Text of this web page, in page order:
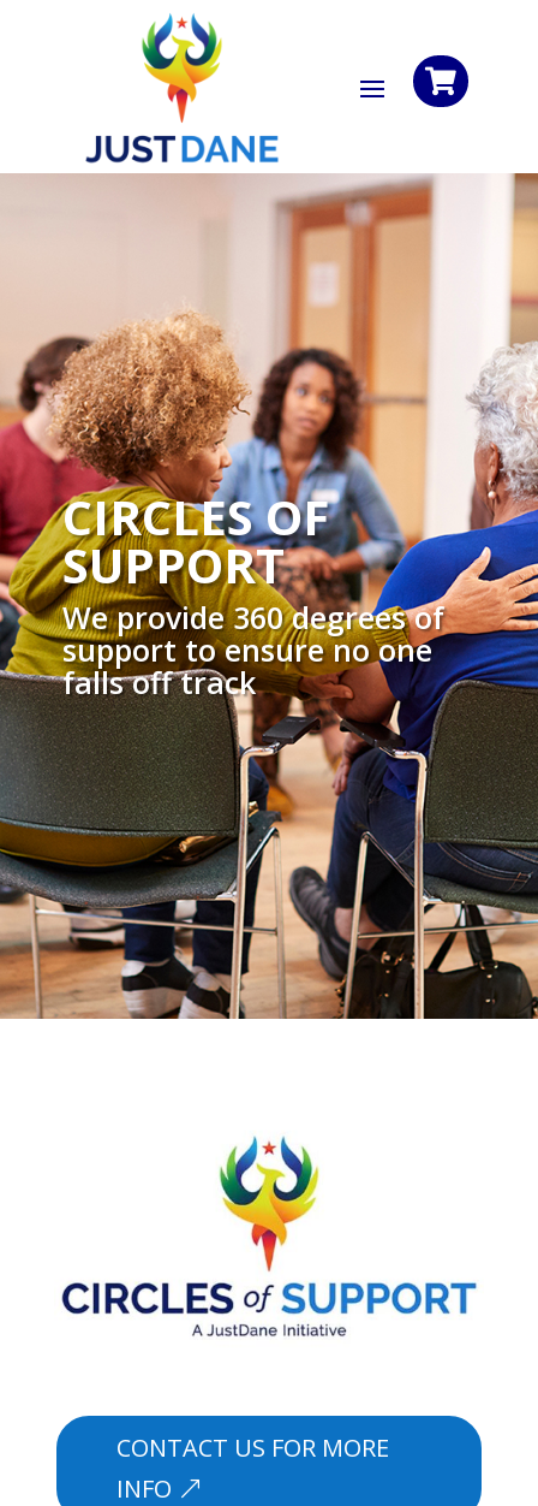

CIRCLES OF
SUPPORT
We provide 360 degrees of
support to ensure no one
falls off track
CONTACT US FOR MORE
INFO